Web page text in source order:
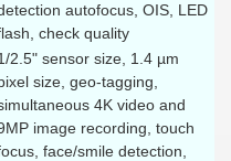
autofocus, OIS, LED
check quality
2.5" sensor size, 1.4 µm
size, geo-tagging,
4K video and
image recording, touch
face/smile detection,